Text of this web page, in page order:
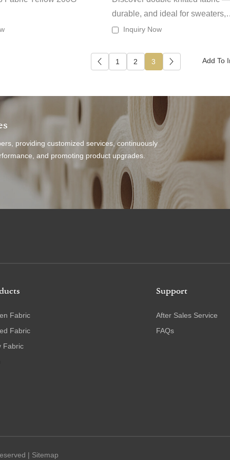
durable, and ideal for sweaters,
outerwear or heavier garments
Inquiry Now
1 2 3
providing customized services, continuously
and promoting product upgrades.
Fabric
Fabric
Fabric
Support
After Sales Service
FAQs
| Sitemap